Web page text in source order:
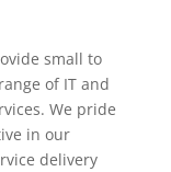
small to
of IT and
We pride
in our
delivery